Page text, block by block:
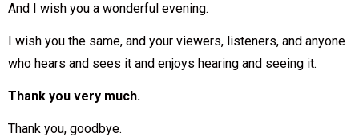
And I wish you a wonderful evening.
I wish you the same, and your viewers, listeners, and anyone
who hears and sees it and enjoys hearing and seeing it.
Thank you very much.
Thank you, goodbye.